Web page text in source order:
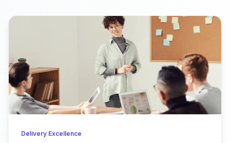
Delivery Excellence